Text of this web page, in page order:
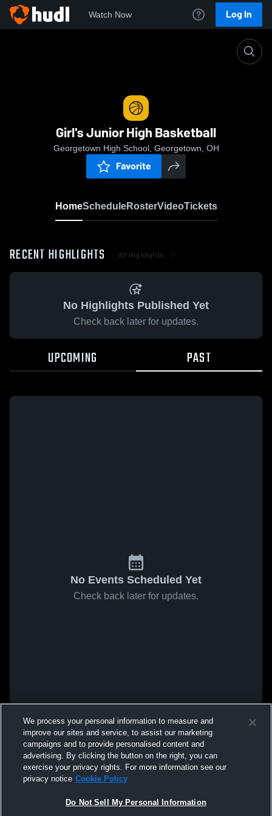
Watch Now Log In
Girl's Junior High Basketball
Georgetown High School, Georgetown, OH
Favorite
HomeScheduleRosterVideoTickets
RECENT HIGHLIGHTS All Highlights
No Highlights Published Yet
Check back later for updates.
UPCOMING PAST
No Events Scheduled Yet
Check back later for updates.
We process your personal information to measure and
improve our sites and service, to assist our marketing
campaigns and to provide personalised content and
advertising. By clicking the button on the right, you can
exercise your privacy rights. For more information see our
privacy notice Cookie Policy
Do Not Sell My Personal Information